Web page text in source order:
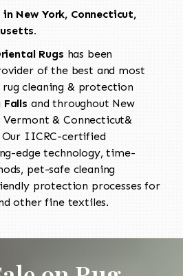
New York, Connecticut,
Rugs has been
of the best and most
cleaning & protection
Falls and throughout New
Vermont & Connecticut&
Our IICRC-certified
edge technology, time-
pet-safe cleaning
protection processes for
other fine textiles.